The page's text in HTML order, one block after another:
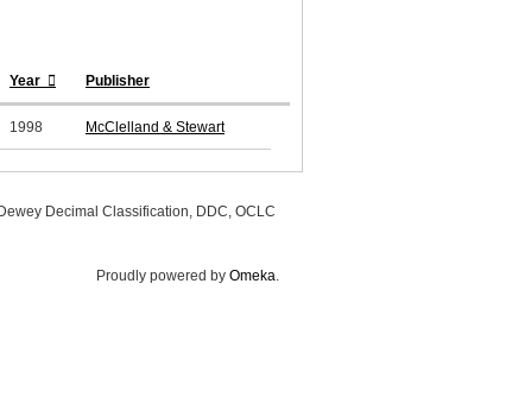
Year Publisher
1998 McClelland & Stewart
Decimal Classification, DDC, OCLC
Proudly powered by Omeka.